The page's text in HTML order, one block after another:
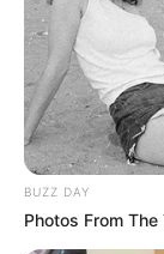
BUZZ DAY
Photos From